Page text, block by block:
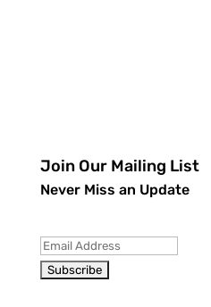
Join Our Mailing List
Never Miss an Update